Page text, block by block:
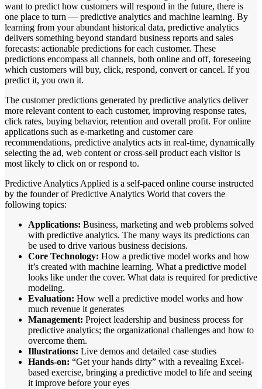
want to predict how customers will respond in the future, there is
one place to turn — predictive analytics and machine learning. By
learning from your abundant historical data, predictive analytics
delivers something beyond standard business reports and sales
forecasts: actionable predictions for each customer. These
predictions encompass all channels, both online and off, foreseeing
which customers will buy, click, respond, convert or cancel. If you
predict it, you own it.
The customer predictions generated by predictive analytics deliver
more relevant content to each customer, improving response rates,
click rates, buying behavior, retention and overall profit. For online
applications such as e-marketing and customer care
recommendations, predictive analytics acts in real-time, dynamically
selecting the ad, web content or cross-sell product each visitor is
most likely to click on or respond to.
Predictive Analytics Applied is a self-paced online course instructed
by the founder of Predictive Analytics World that covers the
following topics:
Applications: Business, marketing and web problems solved
with predictive analytics. The many ways its predictions can
be used to drive various business decisions.
Core Technology: How a predictive model works and how
it’s created with machine learning. What a predictive model
looks like under the cover. What data is required for predictive
modeling.
Evaluation: How well a predictive model works and how
much revenue it generates
Management: Project leadership and business process for
predictive analytics; the organizational challenges and how to
overcome them.
Illustrations: Live demos and detailed case studies
Hands-on: “Get your hands dirty” with a revealing Excel-
based exercise, bringing a predictive model to life and seeing
it improve before your eyes